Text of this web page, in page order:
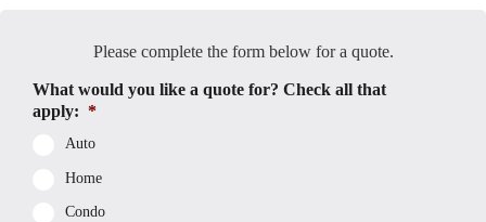
Please complete the form below for a quote.
What would you like a quote for? Check all that
apply: *
Auto
Home
Condo